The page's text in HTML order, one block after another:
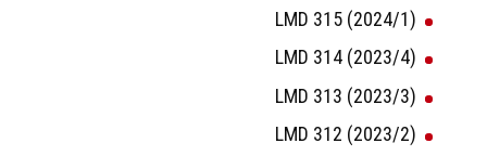
LMD 315 (2024/1)
LMD 314 (2023/4)
LMD 313 (2023/3)
LMD 312 (2023/2)